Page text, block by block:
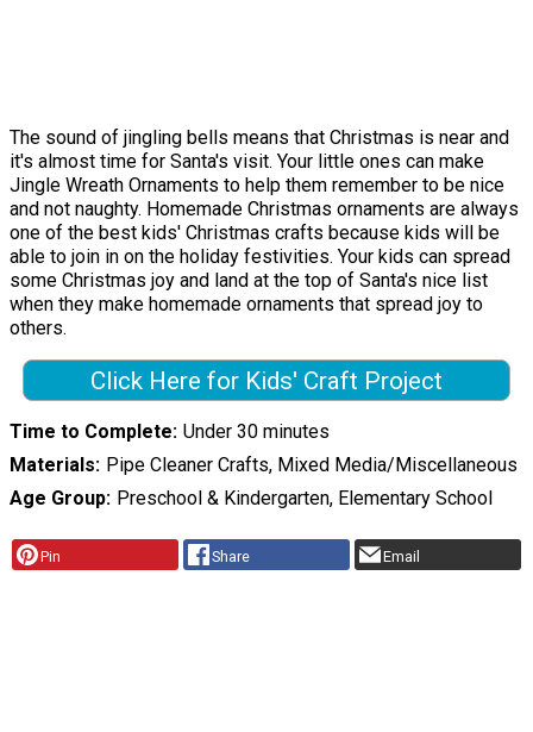
The sound of jingling bells means that Christmas is near and
it's almost time for Santa's visit. Your little ones can make
Jingle Wreath Ornaments to help them remember to be nice
and not naughty. Homemade Christmas ornaments are always
one of the best kids' Christmas crafts because kids will be
able to join in on the holiday festivities. Your kids can spread
some Christmas joy and land at the top of Santa's nice list
when they make homemade ornaments that spread joy to
others.
Click Here for Kids' Craft Project
Time to Complete Under 30 minutes
Materials
Pipe Cleaner Crafts, Mixed Media/Miscellaneous
Age Group
Preschool & Kindergarten, Elementary School
Pin Share Email